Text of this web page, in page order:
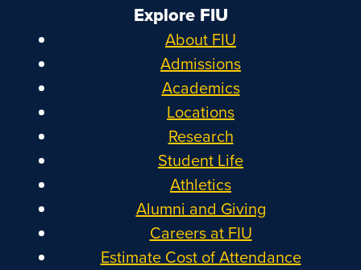
Explore FIU
About FIU
Admissions
Academics
Locations
Research
Student Life
Athletics
Alumni and Giving
Careers at FIU
Estimate Cost of Attendance